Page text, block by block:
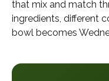
that mix and match
ingredients, different
bowl becomes